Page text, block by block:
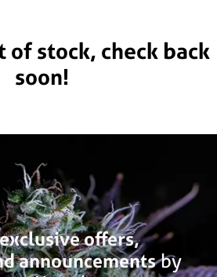
stock, check back
soon!
exclusive offers,
announcementsby